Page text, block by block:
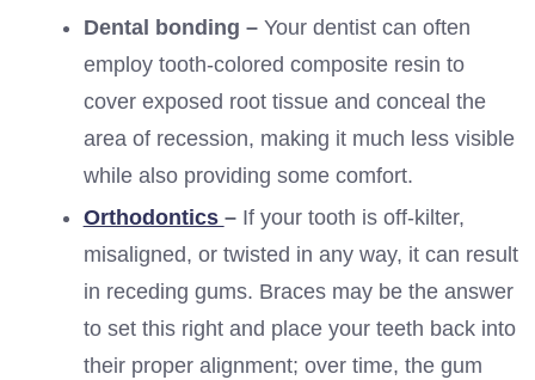
Dental bonding –Your dentist can often
employ tooth-colored composite resin to
cover exposed root tissue and conceal the
area of recession, making it much less visible
while also providing some comfort.
Orthodontics – If your tooth is off-kilter,
misaligned, or twisted in any way, it can result
in receding gums. Braces may be the answer
to set this right and place your teeth back into
their proper alignment; over time, the gum